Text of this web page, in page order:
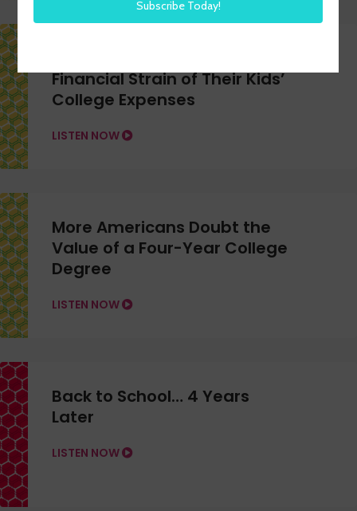
Financial Strain of Their Kids’
College Expenses
LISTEN NOW
More Americans Doubt the
Value of a Four-Year College
Degree
LISTEN NOW
Back to School… 4 Years
Later
LISTEN NOW